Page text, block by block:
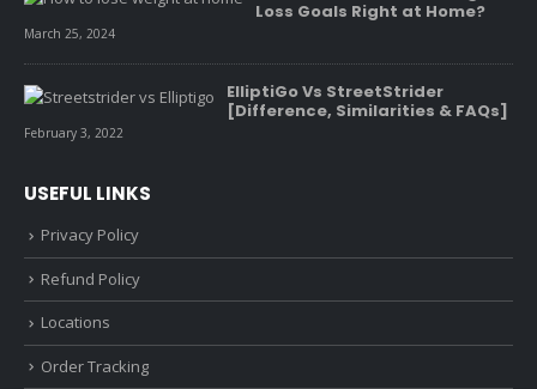
Loss Goals Right at Home?
March 25, 2024
ElliptiGo Vs StreetStrider
[Difference, Similarities & FAQs]
February 3, 2022
USEFUL LINKS
Privacy Policy
Refund Policy
Locations
Order Tracking